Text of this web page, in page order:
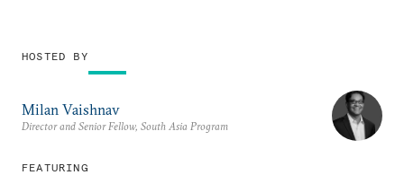
HOSTED BY
Milan Vaishnav
Director and Senior Fellow, South Asia Program
FEATURING